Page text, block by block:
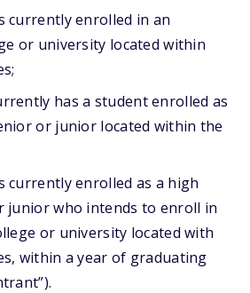
currently enrolled in an
or university located within
has a student enrolled as
or junior located within the
currently enrolled as a high
junior who intends to enroll in
or university located with
within a year of graduating